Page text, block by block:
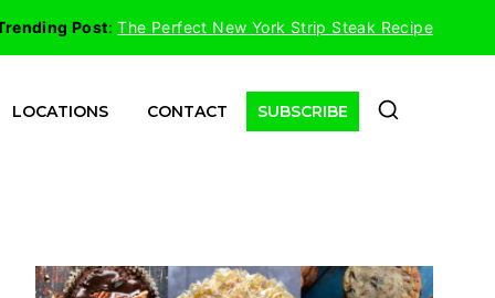
Post:The Perfect New York Strip Steak Recipe
LOCATIONS CONTACT SUBSCRIBE